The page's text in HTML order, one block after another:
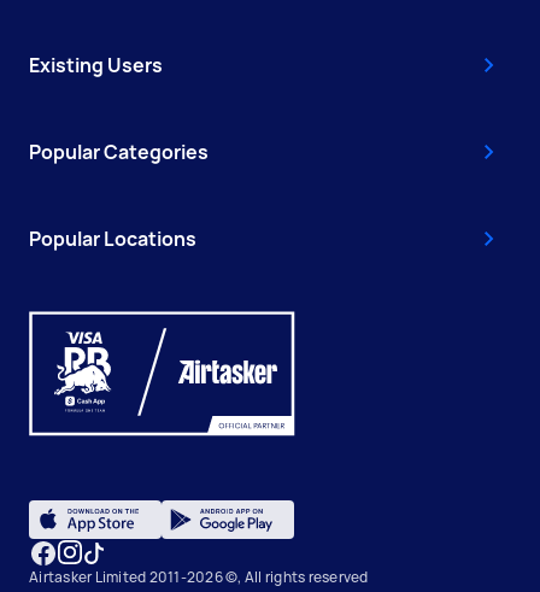
Existing Users
Popular Categories
Popular Locations
Airtasker Limited 2011-2026 ©, All rights reserved